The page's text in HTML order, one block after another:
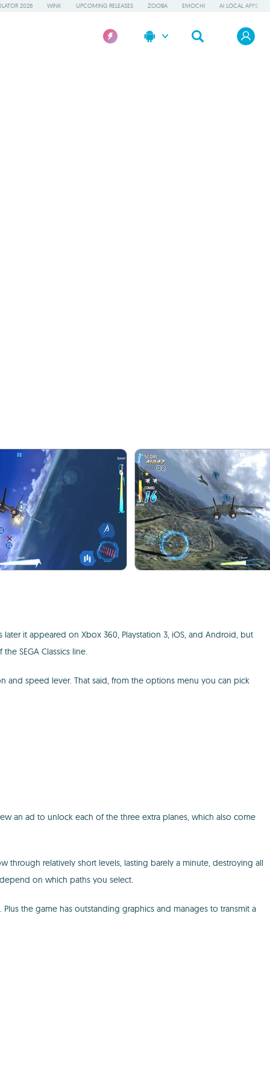
2026 WINK UPCOMING RELEASES ZOOBA EMOCHI AI LOCAL APPS
it appeared on Xbox 360, Playstation 3, iOS, and Android, but
SEGA Classics line.
and speed lever. That said, from the options menu you can pick
an ad to unlock each of the three extra planes, which also come
through relatively short levels, lasting barely a minute, destroying all
on which paths you select.
the game has outstanding graphics and manages to transmit a